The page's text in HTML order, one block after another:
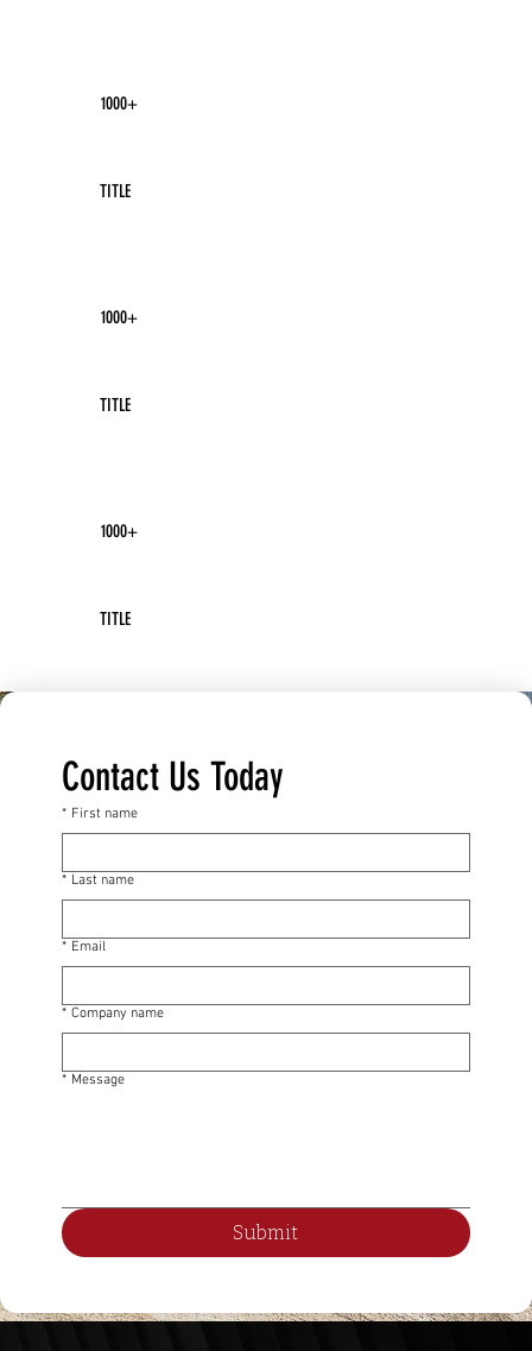
TITLE
1000+
TITLE
1000+
TITLE
1000+
Contact Us Today
* First name
* Last name
* Email
* Company name
* Message
Submit